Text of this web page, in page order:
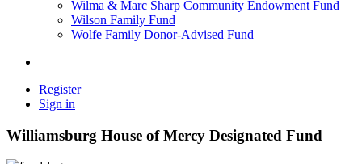
Wilma & Marc Sharp Community Endowment Fund
Wilson Family Fund
Wolfe Family Donor-Advised Fund
Register
Sign in
Williamsburg House of Mercy Designated Fund